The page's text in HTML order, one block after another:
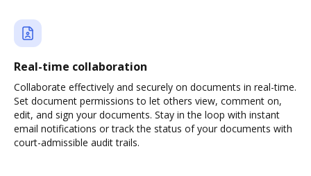
Real-time collaboration
Collaborate effectively and securely on documents in real-time.
Set document permissions to let others view, comment on,
edit, and sign your documents. Stay in the loop with instant
email notifications or track the status of your documents with
court-admissible audit trails.